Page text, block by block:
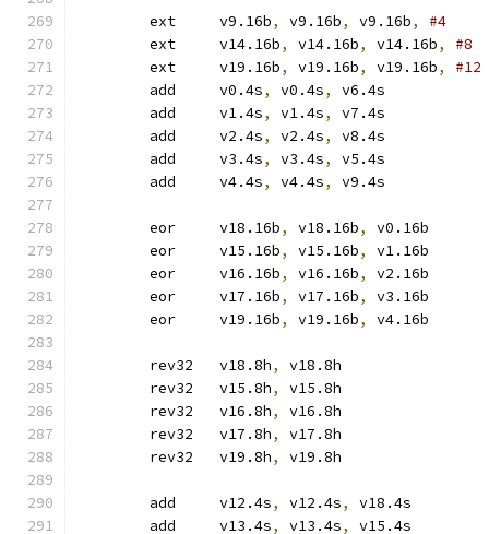
	ext	v9.16b
, v9.16b, v9.16b,
#4
	ext	v14.16b
, v14.16b, v14.16b,
#8
	ext	v19.16b
, v19.16b, v19.16b,
#12
	add	v0.4s
, v0.4s,
v6.4s
	add	v1.4s
, v1.4s,
v7.4s
	add	v2.4s
, v2.4s,
v8.4s
	add	v3.4s
, v3.4s,
v5.4s
	add	v4.4s
, v4.4s, v9.4s
	eor	v18.16b
, v18.16b,
v0.16b
	eor	v15.16b
, v15.16b,
v1.16b
	eor	v16.16b
, v16.16b,
v2.16b
	eor	v17.16b
, v17.16b,
v3.16b
	eor	v19.16b
, v19.16b, v4.16b
	rev32	v18.8h
,
v18.8h
	rev32	v15.8h
,
v15.8h
	rev32	v16.8h
,
v16.8h
	rev32	v17.8h
,
v17.8h
	rev32	v19.8h
, v19.8h
	add	v12.4s
, v12.4s,
v18.4s
	add	v13.4s
, v13.4s,
v15.4s